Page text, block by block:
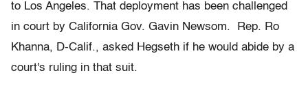
to Los Angeles. That deployment has been challenged
in court by California Gov. Gavin Newsom. Rep. Ro
Khanna, D-Calif., asked Hegseth if he would abide by a
court's ruling in that suit.